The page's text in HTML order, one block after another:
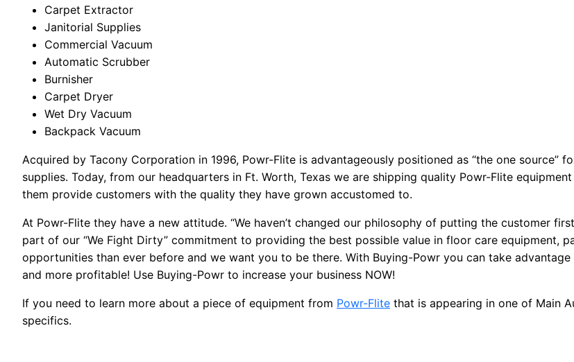
Carpet Extractor
Janitorial Supplies
Commercial Vacuum
Automatic Scrubber
Burnisher
Carpet Dryer
Wet Dry Vacuum
Backpack Vacuum
Acquired by Tacony Corporation in 1996, Powr-Flite is advantageously positioned as “the one source”
supplies. Today, from our headquarters in Ft. Worth, Texas we are shipping quality Powr-Flite
them provide customers with the quality they have grown accustomed to.
At Powr-Flite they have a new attitude. “We haven’t changed our philosophy of putting the customer
part of our “We Fight Dirty” commitment to providing the best possible value in floor care equipment,
opportunities than ever before and we want you to be there. With Buying-Powr you can take
and more profitable! Use Buying-Powr to increase your business NOW!
If you need to learn more about a piece of equipment from Powr-Flite that is appearing in one of Main
specifics.